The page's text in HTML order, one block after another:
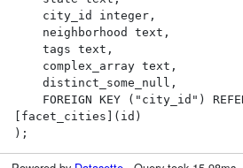
[facet_cities](id)
);